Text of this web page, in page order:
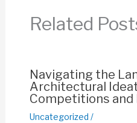
o
p
p
Related
Navigating the
Architectural
Competitions and
Uncategorized /